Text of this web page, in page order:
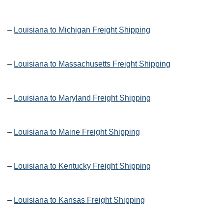
– Louisiana to Michigan Freight Shipping
– Louisiana to Massachusetts Freight Shipping
– Louisiana to Maryland Freight Shipping
– Louisiana to Maine Freight Shipping
– Louisiana to Kentucky Freight Shipping
– Louisiana to Kansas Freight Shipping